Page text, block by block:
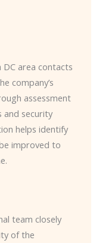
area contacts
company’s
assessment
and security
helps identify
improved to
team closely
of the